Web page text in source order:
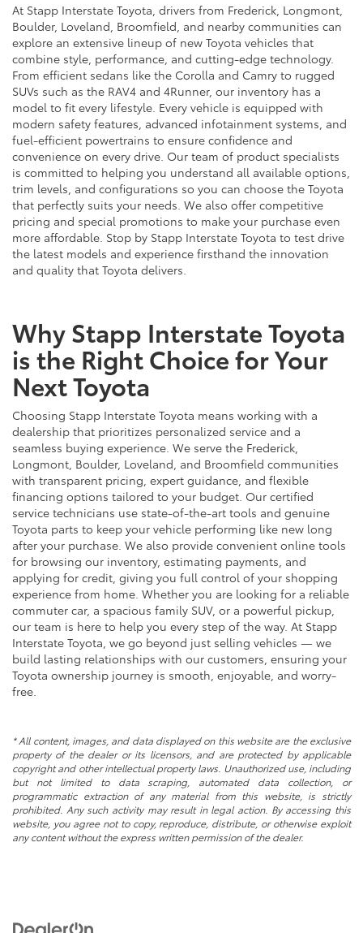
At Stapp Interstate Toyota, drivers from Frederick, Longmont,
Boulder, Loveland, Broomfield, and nearby communities can
explore an extensive lineup of new Toyota vehicles that
combine style, performance, and cutting-edge technology.
From efficient sedans like the Corolla and Camry to rugged
SUVs such as the RAV4 and 4Runner, our inventory has a
model to fit every lifestyle. Every vehicle is equipped with
modern safety features, advanced infotainment systems, and
fuel-efficient powertrains to ensure confidence and
convenience on every drive. Our team of product specialists
is committed to helping you understand all available options,
trim levels, and configurations so you can choose the Toyota
that perfectly suits your needs. We also offer competitive
pricing and special promotions to make your purchase even
more affordable. Stop by Stapp Interstate Toyota to test drive
the latest models and experience firsthand the innovation
and quality that Toyota delivers.
Why Stapp Interstate Toyota
is the Right Choice for Your
Next Toyota
Choosing Stapp Interstate Toyota means working with a
dealership that prioritizes personalized service and a
seamless buying experience. We serve the Frederick,
Longmont, Boulder, Loveland, and Broomfield communities
with transparent pricing, expert guidance, and flexible
financing options tailored to your budget. Our certified
service technicians use state-of-the-art tools and genuine
Toyota parts to keep your vehicle performing like new long
after your purchase. We also provide convenient online tools
for browsing our inventory, estimating payments, and
applying for credit, giving you full control of your shopping
experience from home. Whether you are looking for a reliable
commuter car, a spacious family SUV, or a powerful pickup,
our team is here to help you every step of the way. At Stapp
Interstate Toyota, we go beyond just selling vehicles — we
build lasting relationships with our customers, ensuring your
Toyota ownership journey is smooth, enjoyable, and worry-
free.
* All content, images, and data displayed on this website are the exclusive
property of the dealer or its licensors, and are protected by applicable
copyright and other intellectual property laws. Unauthorized use, including
but not limited to data scraping, automated data collection, or
programmatic extraction of any material from this website, is strictly
prohibited. Any such activity may result in legal action. By accessing this
website, you agree not to copy, reproduce, distribute, or otherwise exploit
any content without the express written permission of the dealer.